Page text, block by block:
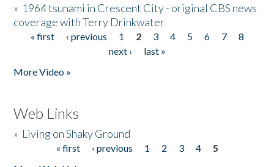
» 1964 tsunami in Crescent City - original CBS news
coverage with Terry Drinkwater
Pages
« first ‹ previous 1 2 3 4 5 6 7
8
next ›
last »
More Video »
Web Links
» Living on Shaky Ground
« first ‹ previous 1 2 3 4
5